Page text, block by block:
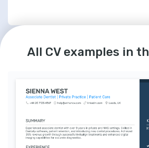
Native Advanced
All CV examples in